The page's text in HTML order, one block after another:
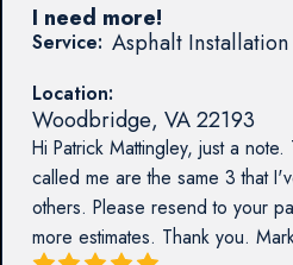
Service: Asphalt
Location:
Woodbridge, VA22193
Hi Patrick Mattingley, just a
called me are the same 3 that
others. Please resend to your
more estimates. Thank you.
I need more!